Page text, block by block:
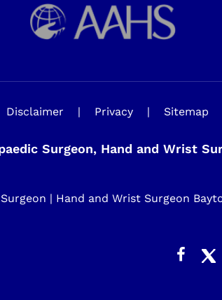
Disclaimer | Privacy | Sitemap
Surgeon, Hand and Wrist
| Hand and Wrist Surgeon